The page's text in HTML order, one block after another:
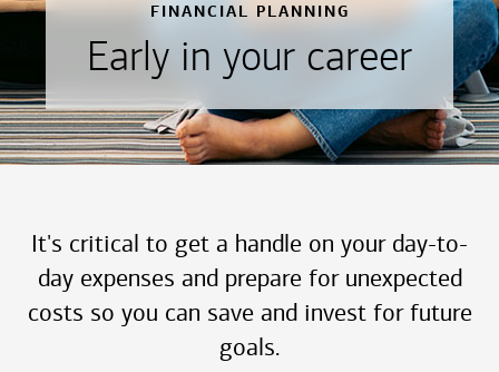
FINANCIAL PLANNING
Early in your career
It's critical to get a handle on your day-to-
day expenses and prepare for unexpected
costs so you can save and invest for future
goals.